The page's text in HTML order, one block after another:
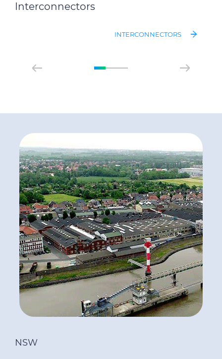
Interconnectors
INTERCONNECTORS
NSW